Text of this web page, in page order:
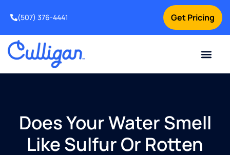
Get Pricing
(507) 376-4441
Does Your Water Smell
Like Sulfur Or Rotten